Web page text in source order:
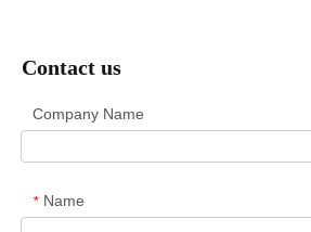
Contact us
Company Name
* Name